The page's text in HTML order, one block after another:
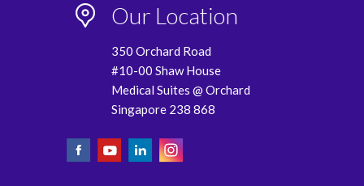
Our Location
350 Orchard Road
#10-00 Shaw House
Medical Suites @ Orchard
Singapore 238 868